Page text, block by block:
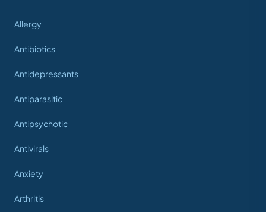
Allergy
Antibiotics
Antidepressants
Antiparasitic
Antipsychotic
Antivirals
Anxiety
Arthritis